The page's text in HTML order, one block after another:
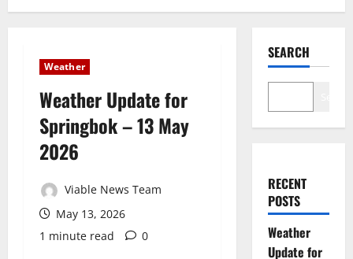
Weather
Weather Update for
Springbok – 13 May
2026
Viable News Team
May 13, 2026
1 minute read
0
SEARCH
RECENT
POSTS
Weather
Update for